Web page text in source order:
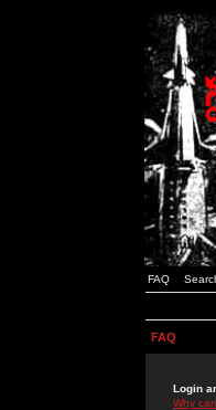
FAQ
FAQ
Login
Why